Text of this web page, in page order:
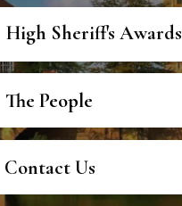
High Sheriff's Awards
The People
Contact Us